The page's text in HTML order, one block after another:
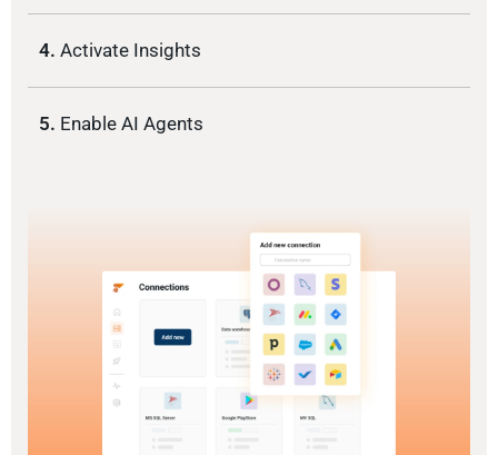
4. Activate Insights
5. Enable AI Agents